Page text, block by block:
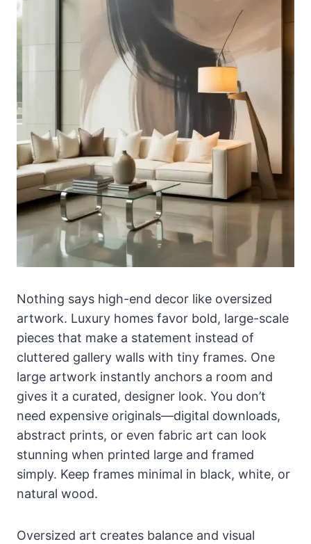
Nothing says high-end decor like oversized
artwork. Luxury homes favor bold, large-scale
pieces that make a statement instead of
cluttered gallery walls with tiny frames. One
large artwork instantly anchors a room and
gives it a curated, designer look. You don’t
need expensive originals—digital downloads,
abstract prints, or even fabric art can look
stunning when printed large and framed
simply. Keep frames minimal in black, white, or
natural wood.
Oversized art creates balance and visual